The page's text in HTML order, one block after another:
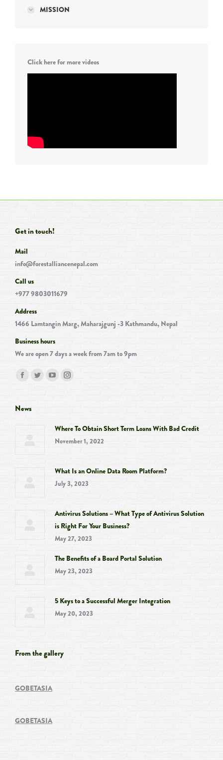
MISSION
Click here for more videos
Get in touch!
Mail
info@forestalliancenepal.com
Call us
+977 9803011679
Address
1466 Lamtangin Marg, Maharajgunj -3 Kathmandu, Nepal
Business hours
We are open 7 days a week from 7am to 9pm
Find us on:
Facebook
opens
new
window
Twitter
window
YouTube
new
window
Instagram
new
window
News
Where To Obtain Short Term Loans With Bad Credit
November 1, 2022
What Is an Online Data Room Platform?
July 3, 2023
Antivirus Solutions – What Type of Antivirus Solution
is Right For Your Business?
May 27, 2023
The Benefits of a Board Portal Solution
May 23, 2023
5 Keys to a Successful Merger Integration
May 20, 2023
From the gallery
GOBETASIA
GOBETASIA